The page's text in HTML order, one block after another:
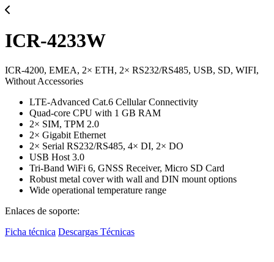
ICR-4233W
ICR-4200, EMEA, 2× ETH, 2× RS232/RS485, USB, SD, WIFI,
Without Accessories
LTE-Advanced Cat.6 Cellular Connectivity
Quad-core CPU with 1 GB RAM
2× SIM, TPM 2.0
2× Gigabit Ethernet
2× Serial RS232/RS485, 4× DI, 2× DO
USB Host 3.0
Tri-Band WiFi 6, GNSS Receiver, Micro SD Card
Robust metal cover with wall and DIN mount options
Wide operational temperature range
Enlaces de soporte:
Ficha técnica Descargas Técnicas